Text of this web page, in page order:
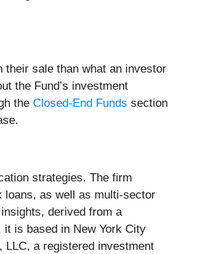
their sale than what an investor
the Fund’s investment
the Closed-End Funds section
strategies. The firm
loans, as well as multi-sector
derived from a
it is based in New York City
LLC, a registered investment